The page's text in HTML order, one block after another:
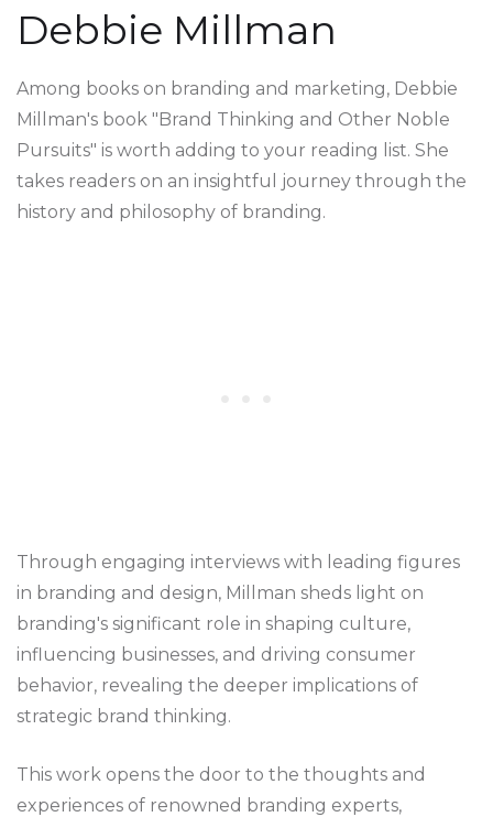
Debbie Millman
Among books on branding and marketing, Debbie
Millman's book "Brand Thinking and Other Noble
Pursuits" is worth adding to your reading list. She
takes readers on an insightful journey through the
history and philosophy of branding.
Through engaging interviews with leading figures
in branding and design, Millman sheds light on
branding's significant role in shaping culture,
influencing businesses, and driving consumer
behavior, revealing the deeper implications of
strategic brand thinking.
This work opens the door to the thoughts and
experiences of renowned branding experts,